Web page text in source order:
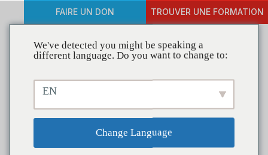
FAIRE UN DON TROUVER UNE FORMATION
Tobacco Price Increases
Lead to Smoking
Reduction, Study Says
We've detected you might be speaking a
different language. Do you want to change to:
EN
Change Language